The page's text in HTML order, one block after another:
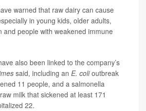
warned that raw dairy can cause
in young kids, older adults,
and people with weakened immune
also been linked to the company’s
said, including an E. colioutbreak
11 people, and a salmonella
milk that sickened at least 171
22.